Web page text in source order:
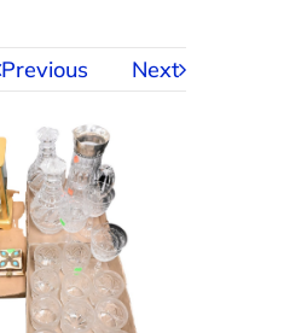
Previous Next